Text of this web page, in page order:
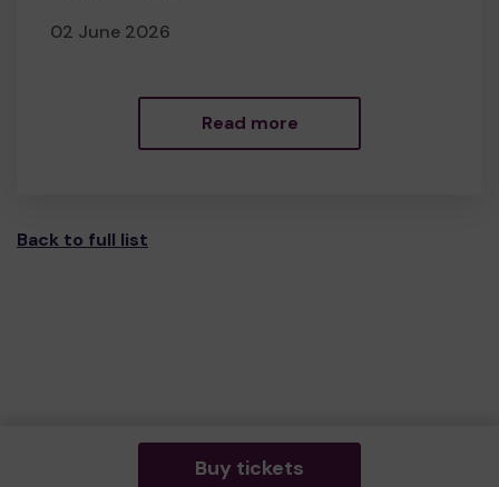
02 June 2026
Read more
Back to full list
Buy tickets